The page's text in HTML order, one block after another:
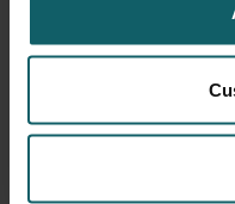
You MAY join this study
are at least 50 years
have had at least one